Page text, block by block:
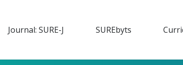
Journal: SURE-J SUREbyts